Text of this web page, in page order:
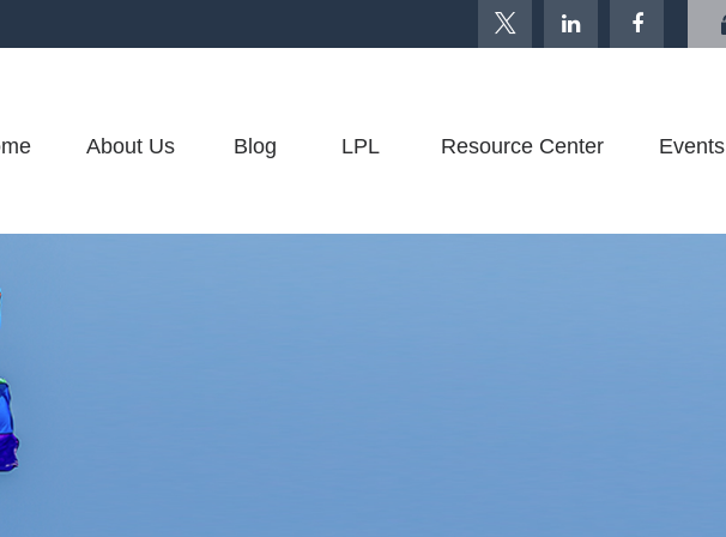
About Us Blog LPL Resource Center Events